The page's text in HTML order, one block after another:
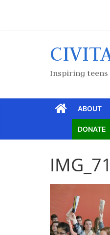
Inspiring
ABOUT
DONATE